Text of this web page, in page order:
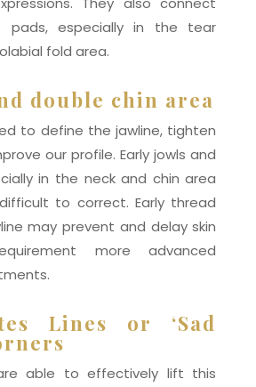
pads, especially in the tear
fold area.
double chin area
to define the jawline, tighten
our profile. Early jowls and
in the neck and chin area
to correct. Early thread
may prevent and delay skin
more advanced
Lines or ‘Sad
able to effectively lift this